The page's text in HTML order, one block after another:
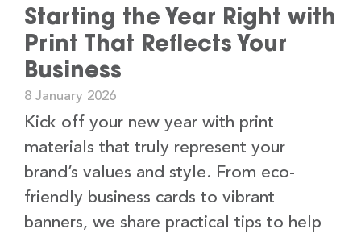
Starting the Year Right with
Print That Reflects Your
Business
8 January 2026
Kick off your new year with print
materials that truly represent your
brand’s values and style. From eco-
friendly business cards to vibrant
banners, we share practical tips to help